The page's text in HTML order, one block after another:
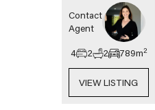
Contact
Agent
4
2 2 789m2
VIEW LISTING